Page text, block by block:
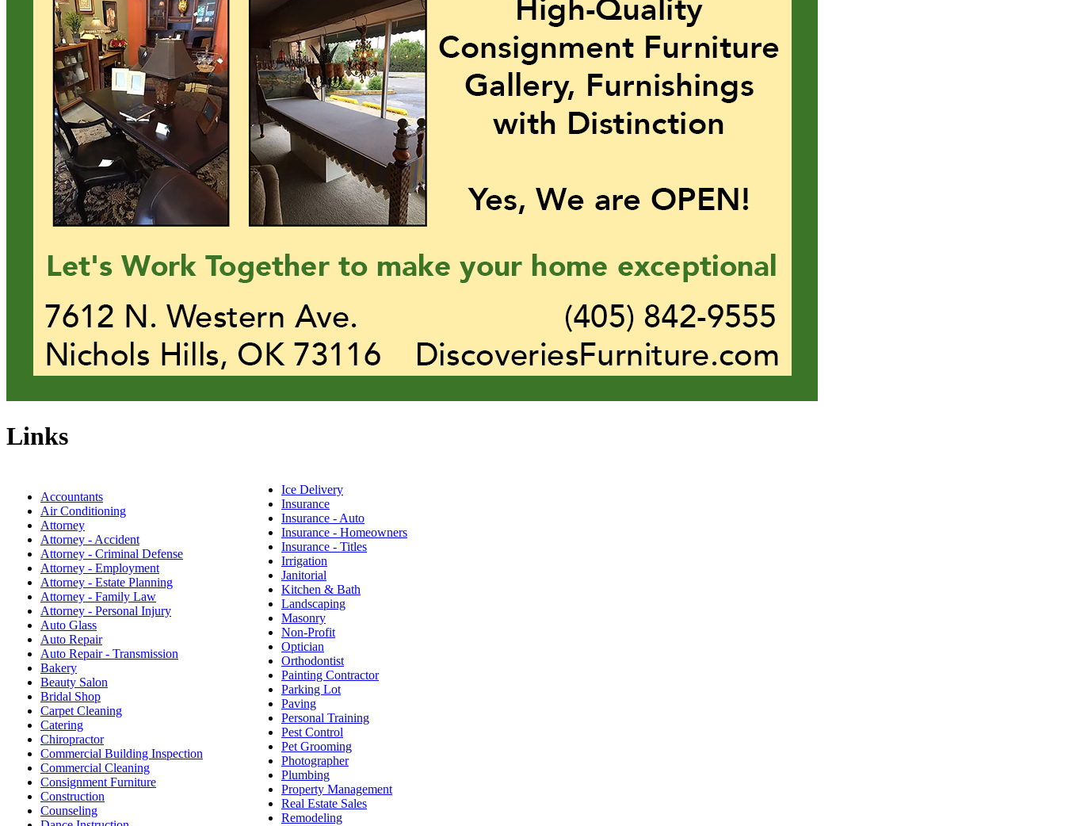
Links
Accountants
Air Conditioning
Attorney
Attorney - Accident
Attorney - Criminal Defense
Attorney - Employment
Attorney - Estate Planning
Attorney - Family Law
Attorney - Personal Injury
Auto Glass
Auto Repair
Auto Repair - Transmission
Bakery
Beauty Salon
Bridal Shop
Carpet Cleaning
Catering
Chiropractor
Commercial Building Inspection
Commercial Cleaning
Consignment Furniture
Construction
Counseling
Ice Delivery
Insurance
Insurance - Auto
Insurance - Homeowners
Insurance - Titles
Irrigation
Janitorial
Kitchen & Bath
Landscaping
Masonry
Non-Profit
Optician
Orthodontist
Painting Contractor
Parking Lot
Paving
Personal Training
Pest Control
Pet Grooming
Photographer
Plumbing
Property Management
Real Estate Sales
Remodeling